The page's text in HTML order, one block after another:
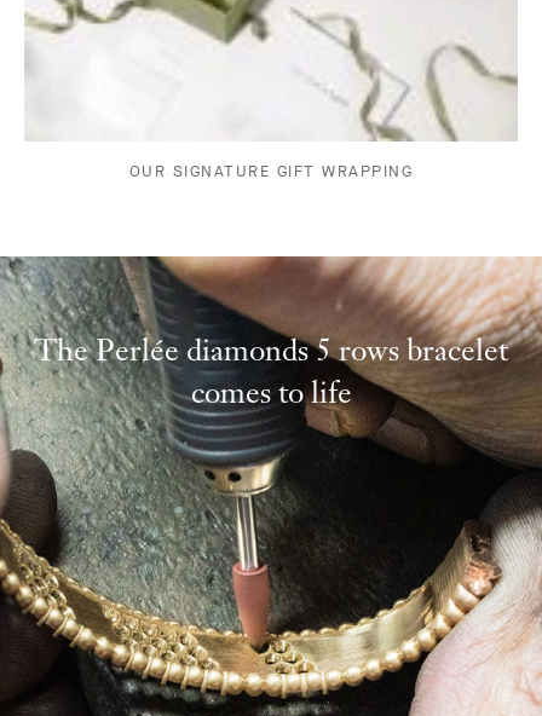
OUR SIGNATURE GIFT WRAPPING
The Perlée diamonds 5 rows bracelet
comes to life